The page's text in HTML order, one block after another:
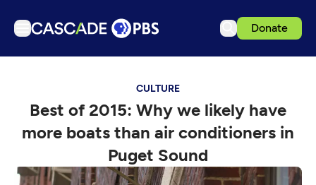
Donate
Podcasts
Events
Get Passport
CULTURE
Best of 2015: Why we likely have
more boats than air conditioners in
Puget Sound